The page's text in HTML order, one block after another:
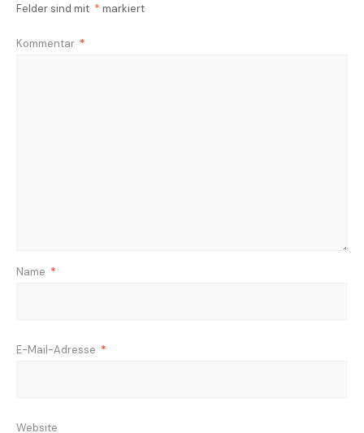
Felder sind mit * markiert
Kommentar *
Name *
E-Mail-Adresse *
Website